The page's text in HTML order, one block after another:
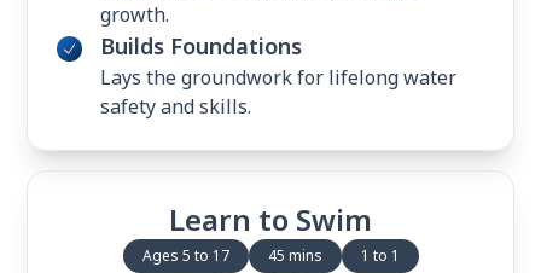
growth.
Builds Foundations
Lays the groundwork for lifelong water
safety and skills.
Learn to Swim
Ages 5 to 17 45 mins 1 to 1